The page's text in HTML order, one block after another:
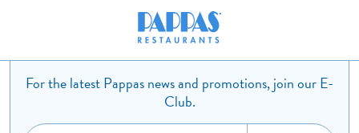
For the latest Pappas news and promotions, join our E-
Club.